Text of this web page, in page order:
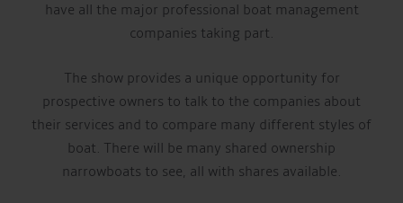
have all the major professional boat management
companies taking part.
The show provides a unique opportunity for
prospective owners to talk to the companies about
their services and to compare many different styles of
boat. There will be many shared ownership
narrowboats to see, all with shares available.